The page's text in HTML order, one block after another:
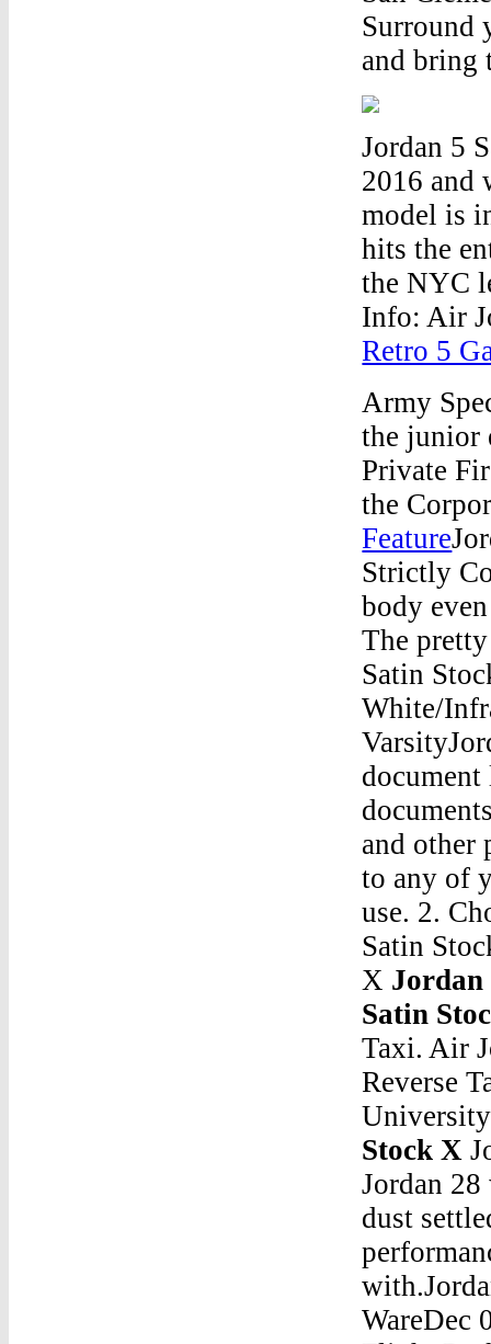
Surround
and bring
Jordan 5
2016 and
model is
hits the
the NYC
Info: Air
Retro 5
Army
the junior
Private
the
Feature
Strictly
body
The pretty
Satin
White/
and other
to any of
use. 2.
Satin
X Jordan
Satin
Taxi. Air
Reverse
Stock X Jordan 5 Satin Stock XJan 07, 2016 Â· The Air Jordan 28 was greeted with mixed reactions, but after the dust settled people began to realize it was one of best performance sneakers that Jordan Brand had ever come out with.Jordan 5 Satin Stock XJordan Cmft Air Max